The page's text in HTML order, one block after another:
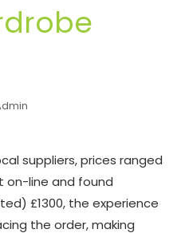
suppliers, prices ranged
on-line and found
£1300, the experience
the order, making